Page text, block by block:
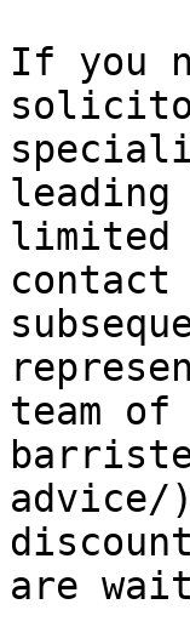
If you
leading
limited
contact
team
are